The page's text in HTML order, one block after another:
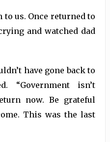
to us. Once returned to
and watched dad
have gone back to
“Government isn’t
now. Be grateful
This was the last